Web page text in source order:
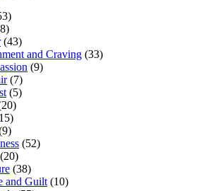
(43)
and Craving (33)
(9)
(7)
(5)
(52)
(20)
(38)
and Guilt(10)